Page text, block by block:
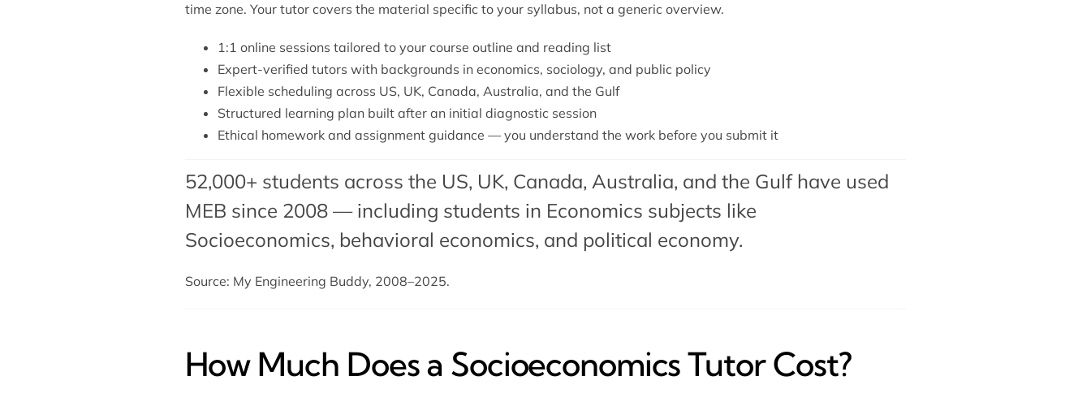
time zone. Your tutor covers the material specific to your syllabus, not a generic overview.
1:1 online sessions tailored to your course outline and reading list
Expert-verified tutors with backgrounds in economics, sociology, and public policy
Flexible scheduling across US, UK, Canada, Australia, and the Gulf
Structured learning plan built after an initial diagnostic session
Ethical homework and assignment guidance — you understand the work before you submit it
52,000+ students across the US, UK, Canada, Australia, and the Gulf have used
MEB since 2008 — including students in Economics subjects like
Socioeconomics, behavioral economics, and political economy.
Source: My Engineering Buddy, 2008–2025.
How Much Does a Socioeconomics Tutor Cost?